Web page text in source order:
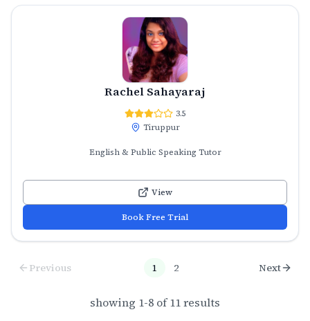
Rachel Sahayaraj
3.5
Tiruppur
English & Public Speaking Tutor
View
Book Free Trial
Previous 1 2 Next
showing 1-8 of11results